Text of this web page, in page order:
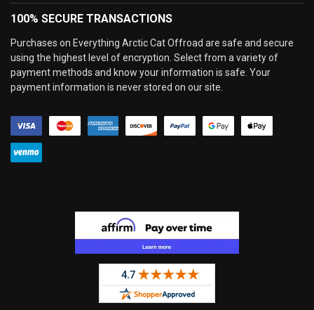
100% SECURE TRANSACTIONS
Purchases on Everything Arctic Cat Offroad are safe and secure
using the highest level of encryption. Select from a variety of
payment methods and know your information is safe. Your
payment information is never stored on our site.